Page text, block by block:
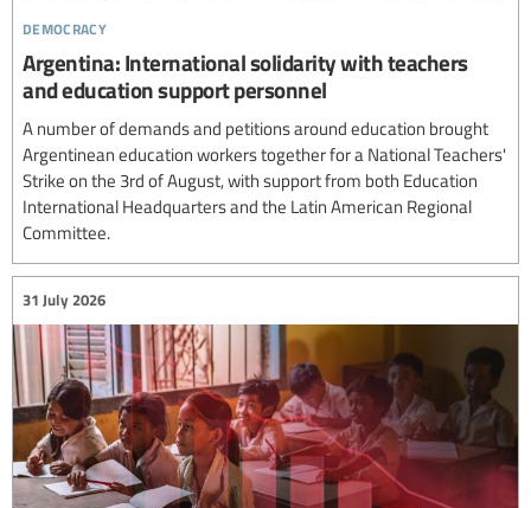
democracy
Argentina: International solidarity with teachers
and education support personnel
A number of demands and petitions around education brought
Argentinean education workers together for a National Teachers'
Strike on the 3rd of August, with support from both Education
International Headquarters and the Latin American Regional
Committee.
31 July 2026